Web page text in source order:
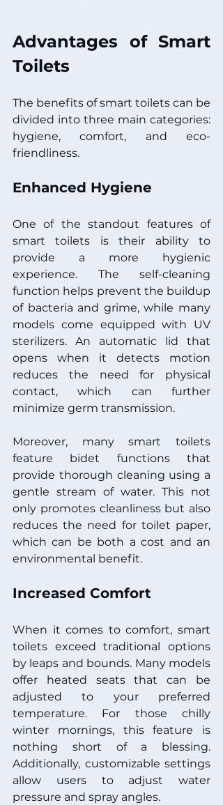
Advantages of Smart
Toilets
The benefits of smart toilets can be
divided into three main categories:
hygiene, comfort, and eco-
friendliness.
Enhanced Hygiene
One of the standout features of
smart toilets is their ability to
provide a more hygienic
experience. The self-cleaning
function helps prevent the buildup
of bacteria and grime, while many
models come equipped with UV
sterilizers. An automatic lid that
opens when it detects motion
reduces the need for physical
contact, which can further
minimize germ transmission.
Moreover, many smart toilets
feature bidet functions that
provide thorough cleaning using a
gentle stream of water. This not
only promotes cleanliness but also
reduces the need for toilet paper,
which can be both a cost and an
environmental benefit.
Increased Comfort
When it comes to comfort, smart
toilets exceed traditional options
by leaps and bounds. Many models
offer heated seats that can be
adjusted to your preferred
temperature. For those chilly
winter mornings, this feature is
nothing short of a blessing.
Additionally, customizable settings
allow users to adjust water
pressure and spray angles.